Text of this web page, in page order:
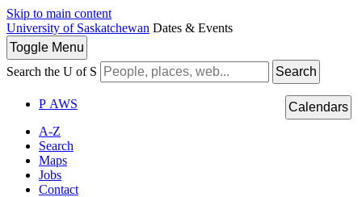
Skip to main content
University of Saskatchewan Dates & Events
Toggle Menu
Search the U of S
Search
P AWS
A-Z
Search
Maps
Jobs
Contact
Calendars